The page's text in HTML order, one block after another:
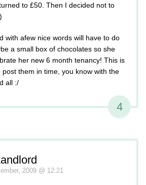
to £50. Then I decided not to
with afew nice words will have to do
a small box of chocolates so she
her new 6 month tenancy! This is
post them in time, you know with the
all :/
4
2009 @ 12:21